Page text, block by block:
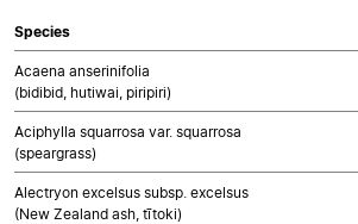
Species
Acaena anserinifolia
(bidibid, hutiwai, piripiri)
Aciphylla squarrosa var. squarrosa
(speargrass)
Alectryon excelsus subsp. excelsus
(New Zealand ash, tītoki)